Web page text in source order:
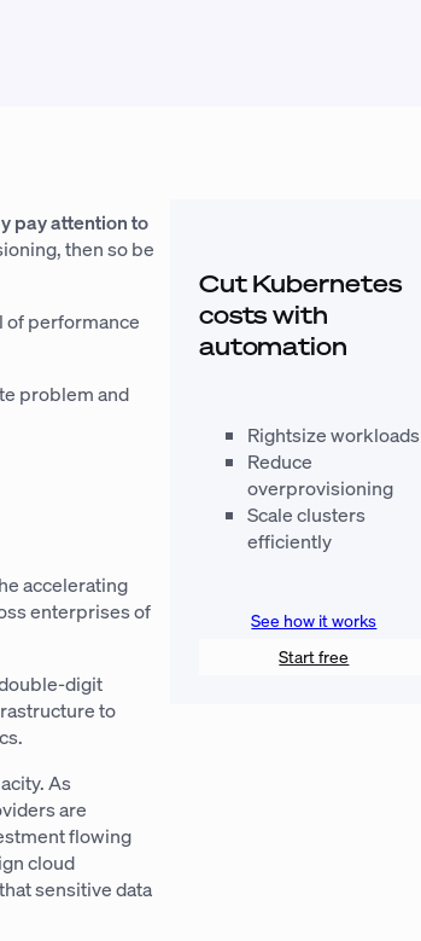
pay attention to
then so be
of performance
problem and
accelerating
enterprises of
digit
to
As
are
flowing
cloud
sensitive data
Cut Kubernetes
costs with
automation
Rightsize workloads
Reduce
overprovisioning
Scale clusters
efficiently
See how it works
Start free